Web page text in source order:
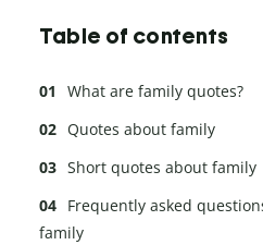
Table of contents
What are family quotes?
Quotes about family
Short quotes about family
Frequently asked
family